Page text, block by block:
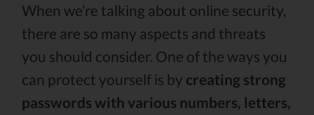
When we’re talking about online security,
there are so many aspects and threats
you should consider. One of the ways you
can protect yourself is by creating strong
passwords with various numbers, letters,